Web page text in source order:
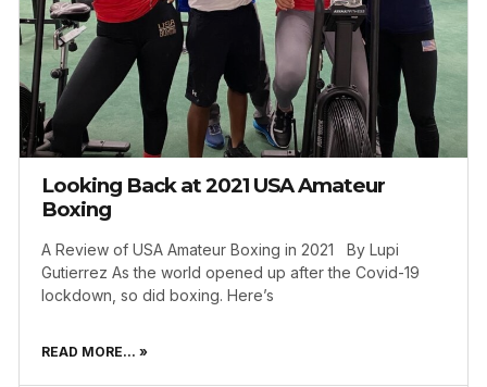
Looking Back at 2021 USA Amateur
Boxing
A Review of USA Amateur Boxing in 2021 By Lupi
Gutierrez As the world opened up after the Covid-19
lockdown, so did boxing. Here’s
READ MORE... »